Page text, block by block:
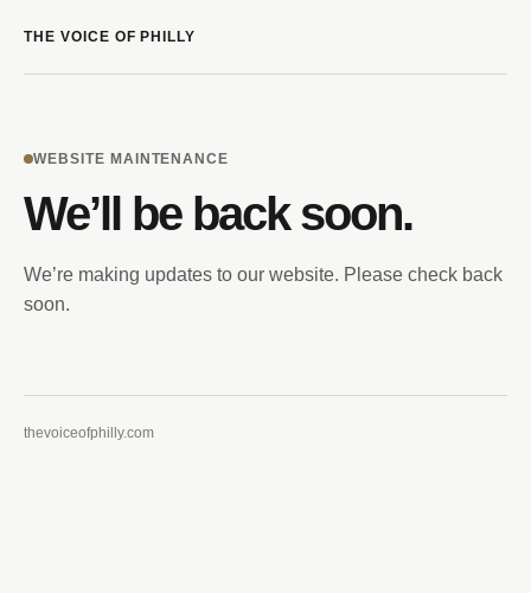
THE VOICE OF PHILLY
WEBSITE MAINTENANCE
We’ll be back soon.
We’re making updates to our website. Please check back
soon.
thevoiceofphilly.com